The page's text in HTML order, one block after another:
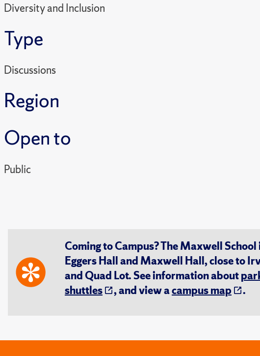
Diversity and Inclusion
Type
Discussions
Region
Open to
Public
Coming to Campus? The Maxwell
Eggers Hall and Maxwell Hall, close to
and Quad Lot. See information about
shuttles
, and view acampus map .